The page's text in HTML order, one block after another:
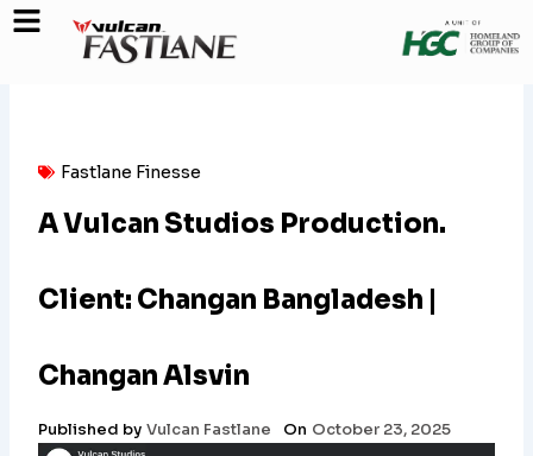
Skip
Fastlane Finesse
A Vulcan Studios Production.
Client: Changan Bangladesh |
Changan Alsvin
Published by Vulcan Fastlane On October 23, 2025